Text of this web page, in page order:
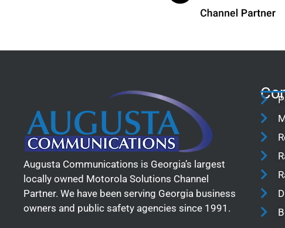
Augusta Communications is Georgia’s largest
locally owned Motorola Solutions Channel
Partner. We have been serving Georgia business
owners and public safety agencies since 1991.